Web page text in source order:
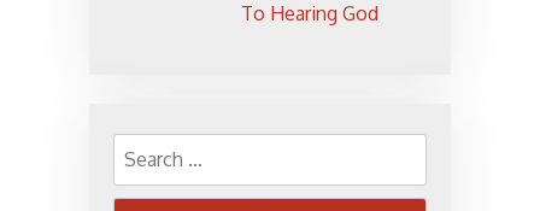
To Hearing God
Search
for: